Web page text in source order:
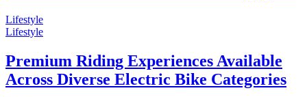
Lifestyle
Lifestyle
Premium Riding Experiences Available
Across Diverse Electric Bike Categories